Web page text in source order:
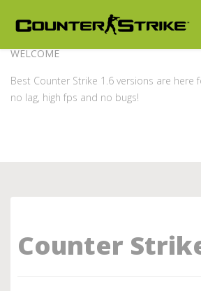
WELCOME
Best Counter Strike 1.6 versions are here
no lag, high fps and no bugs!
Counter